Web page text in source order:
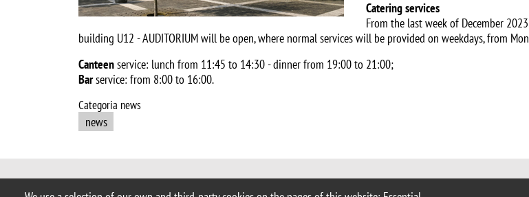
Catering services
From the last week of December
building U12 - AUDITORIUM will be open, where normal services will be provided on weekdays, from
Canteenservice: lunch from 11:45 to 14:30 - dinner from 19:00 to 21:00;
Barservice: from 8:00 to 16:00.
Categoria news
news
© 2025 University of Milano-Bicocca